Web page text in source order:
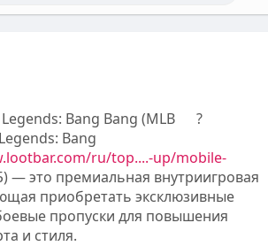
Bang Bang (MLB
?
Bang
ru/top....-up/mobile-
— это премиальная внутриигровая
приобретать эксклюзивные
пропуски для повышения
и стиля.